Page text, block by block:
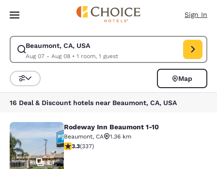
Skip To Main Content
Sign In
Beaumont, CA, USA
Aug 07 - Aug 08• 1 room, 1 guest
Modify search for Beaumont, CA, USA. Check in date Aug 07, Check
Sort and Filter
Map
16 Deal & Discount hotels near Beaumont, CA, USA
Rodeway Inn Beaumont 1-10
24
Rodeway Inn Beaumont 1-10
Beaumont, CA
1.36 km
3.26 stars rating. Good. 337 reviews
3.3(337)